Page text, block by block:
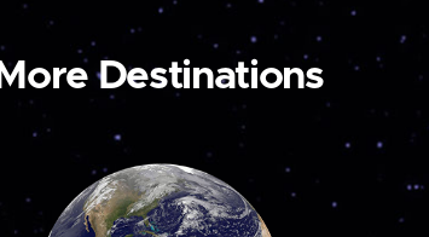
More Destinations